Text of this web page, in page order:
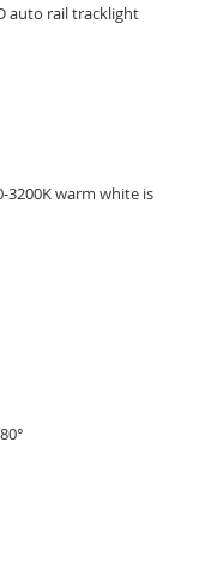
auto rail tracklight
3200K warm white is